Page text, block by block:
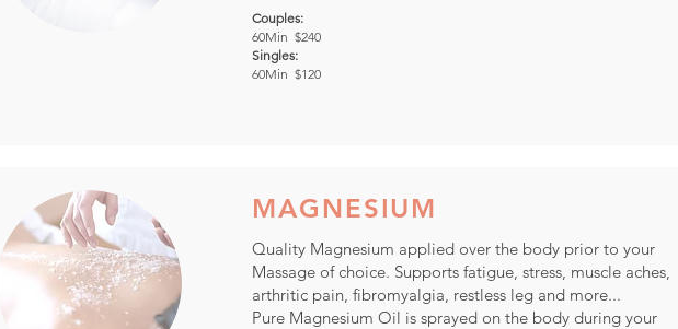
Couples:
60Min $240
Singles:
60Min $120
MAGNESIUM
Quality Magnesium applied over the body prior to your
Massage of choice. Supports fatigue, stress, muscle aches,
arthritic pain, fibromyalgia, restless leg and more...
Pure Magnesium Oil is sprayed on the body during your